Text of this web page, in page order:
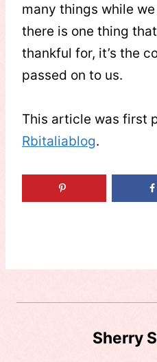
many things while
there is one thing
thankful for, it’s the
passed on to us.
This article was first
Rbitaliablog.
Sherry